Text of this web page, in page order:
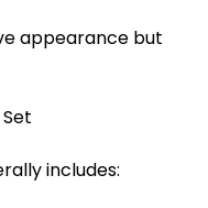
appearance but
includes: